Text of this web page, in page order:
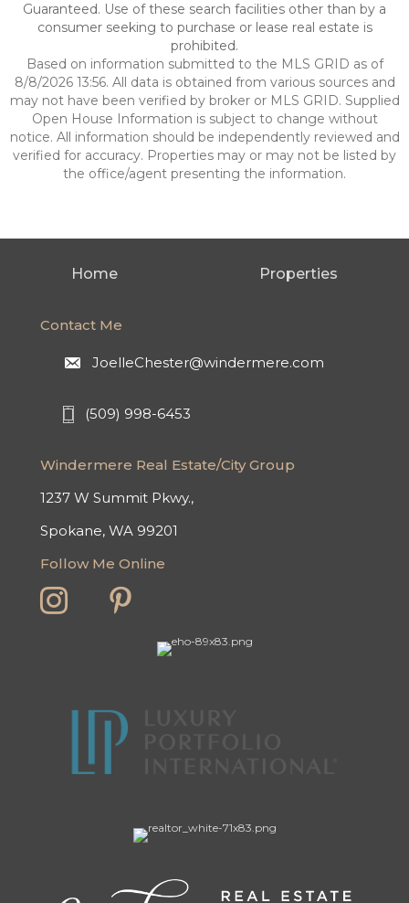
Guaranteed. Use of these search facilities other than by a
consumer seeking to purchase or lease real estate is
prohibited.
Based on information submitted to the MLS GRID as of
8/8/2026 13:56. All data is obtained from various sources and
may not have been verified by broker or MLS GRID. Supplied
Open House Information is subject to change without
notice. All information should be independently reviewed and
verified for accuracy. Properties may or may not be listed by
the office/agent presenting the information.
Home Properties
Contact Me
JoelleChester@windermere.com
(509) 998-6453
Windermere Real Estate/City Group
1237 W Summit Pkwy.,
Spokane, WA 99201
Follow Me Online